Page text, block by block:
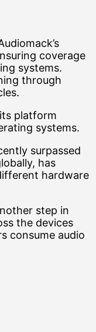
coverage
systems.
through
platform
systems.
surpassed
has
hardware
step in
the devices
consume audio